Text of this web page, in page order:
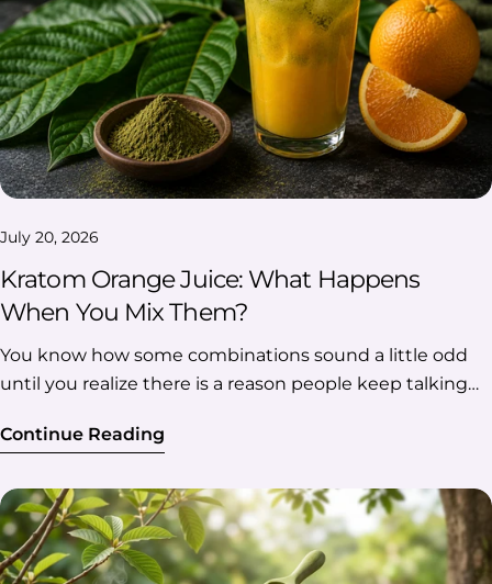
July 20, 2026
Kratom Orange Juice: What Happens
When You Mix Them?
You know how some combinations sound a little odd until you realize there is a reason people keep talking about them? Kratom orange juice is one of those pairings. Yes, you can mix Kratom with orange juice, and many people are drawn to the combination because the sweet, tangy citrus flavor can make Kratom’s earthy bitterness less noticeable. But that is where the simple answer ends. Kratom powder may clump, float, or settle instead of fully dissolving, and there are plenty of claims that orange juice somehow changes the experience. So, what actually happens when Kratom and orange juice come together? Let’s look at the taste, texture, mixing quirks, and the popular claims worth questioning. Table Of Contents: Kratom Orange Juice: Key Takeaways Can You Mix Kratom With Orange Juice? Why Do People Mix Kratom And Orange Juice? What Does Kratom And Orange Juice Taste Like Together? How Do You Mix Kratom With Orange Juice Without Clumps? Why Does Kratom Powder Clump Or Settle In Orange Juice? Is Fresh Or Bottled Orange Juice Better With Kratom? Is Orange Juice With Pulp Or Without Pulp Better For Kratom? Does Orange Juice Make Kratom Stronger? Are There Any Downsides To Mixing Kratom With Orange Juice? FAQs Kratom Orange Juice: Key Takeaways Yes, Kratom can be mixed with orange juice, but the powder may not fully dissolve. Orange juice is popular because it balances Kratom’s earthy flavor with sweetness and citrus notes. Clumping and settling are normal because Kratom is a plant-based powder. Claims that orange juice makes Kratom stronger are not clearly proven. The combination mainly comes down to taste preference, texture, and convenience. Can You Mix Kratom With Orange Juice? Yes, you can mix Kratom with orange juice. When combined, the powder blends into the liquid but may not fully dissolve, so some settling or textural changes may occur. The way the mixture turns out can depend on factors such as the type of orange juice used and how it is prepared. Why Do People Mix Kratom And Orange Juice? The popularity of this pairing comes down to more than just combining two ingredients. For many people, the appeal lies in how orange juice changes the overall drinking experience, from the flavor profile to the convenience of using a familiar beverage. Here are some of the main reasons Kratom and orange juice are commonly discussed together: Reason Why It Gets Attention Orange Juice Can Make The Bitter Flavor Less Noticeable The citrusy sweetness of orange juice creates a stronger flavor profile that can help balance Kratom’s naturally earthy taste. It does not completely remove the flavor, but it can make the combination more approachable for some people. It Is Familiar And Easy To Find Orange juice is a common household drink available in many varieties, including fresh, bottled, pulp-free, and pulp options. Its accessibility makes it a simple pairing choice compared with less common beverage options. The Acidity Has Sparked Interest Orange juice contains citric acid, which has led to discussions about how acidic drinks interact with plant-based compounds. This has created curiosity around whether the citrus component plays a role beyond flavor. What Does Kratom And Orange Juice Taste Like Together? The taste of Kratom and orange juice comes down to the contrast between two very different flavor profiles. Orange juice brings sweetness, acidity, and a familiar citrus flavor, while Kratom has a more earthy, botanical flavor. Together, the combination is often described as a mix of: Flavor Note How It Comes Through Citrus Orange juice adds a bright, tangy flavor that stands out immediately. Sweetness Natural or added sweetness can help soften stronger bitter notes. Earthy Notes Kratom’s plant-like taste may still remain noticeable in the background. Tart Finish The acidity of orange juice can leave a sharper, refreshing aftertaste. Does Orange Juice Completely Remove Kratom’s Taste? Not completely. While orange juice can make the overall flavor less intense for some people, it does not erase Kratom’s natural taste. The final flavor can depend on several factors, including: The type of orange juice used Whether the juice contains pulp The sweetness level of the juice The amount of Kratom powder mixed in How well the mixture is combined How Do You Mix Kratom With Orange Juice Without Clumps? One of the most common challenges with Kratom and orange juice is texture. Since Kratom is a finely ground plant material rather than a fully soluble powder, it may form small clumps or settle rather than blend completely into the liquid. A smoother mixture usually comes down to how the powder interacts with the juice. Here are some common factors that can affect the texture: Start With A Smaller Amount Of Orange Juice Using too much liquid at once can make it harder for the powder to combine evenly. A smaller amount of juice allows the powder to become more evenly distributed before additional liquid is added. This can help reduce: Dry pockets of powder Uneven mixing Larger clumps are forming in the drink Add The Kratom Powder Gradually Adding all the powder at once can cause it to sit on the surface or stick together before it has a chance to mix properly. Gradual addition can help create: A more even consistency Fewer visible clumps Better distribution throughout the juice Stir, Shake, Or Blend Thoroughly Kratom particles may naturally separate from liquids over time, so mixing plays an important role in the final texture. Different methods can affect the result: Method What It Can Help With Stirring Helps break up visible pockets of powder Shaking Can distribute particles more evenly throughout the juice Blending Creates a more consistent texture Add More Juice Once The Mixture Is Even Once the powder is better incorporated, adjusting the amount of orange juice can help achieve a more balanced consistency. Keep in mind that even with careful mixing, some settling or separation can still occur because Kratom powder does not fully dissolve like sugar or other soluble drink ingredients. Why Does Kratom Powder Clump Or Settle In Orange Juice? If you have ever mixed Kratom powder with orange juice and noticed it floating, sticking to the glass, or collecting at the bottom, you are not alone. This happens because Kratom is a plant-based powder, not an ingredient that completely disappears into liquid. The way it behaves can look a little different depending on the juice, the powder texture, and how long the mixture sits. What You Notice What Is Happening Kratom floats on top Some powder particles can remain on the surface before they are evenly mixed into the orange juice. Kratom settles at the bottom The heavier plant particles naturally move downward over time, creating visible sediment. Kratom sticks to the glass Fine powder particles can cling to the sides when they come into contact with moisture. Think of it less like mixing sugar into water and more like adding a finely ground plant ingredient to a drink. Some separation is expected because the particles remain part of the liquid rather than fully dissolving. Is Fresh Or Bottled Orange Juice Better With Kratom? When it comes to choosing between fresh and bottled orange juice, there is no single option that works best for everyone. The difference usually comes down to flavor, convenience, and personal preference. Factor Fresh Orange Juice Bottled Orange Juice Flavor Often has a brighter, more natural citrus taste Usually offers a more consistent flavor Sweetness Can vary depending on the oranges used Often has a more predictable taste Texture May contain natural pulp and variation Available in different styles and consistencies Convenience Requires more preparation Ready to use and easy to store Fresh orange juice may appeal to people who prefer a more natural citrus flavor, while bottled options are often chosen for convenience and consistency. Ultimately, the choice comes down to the flavor and texture of orange juice you prefer alongside Kratom. Is Orange Juice With Pulp Or Without Pulp Better For Kratom? The choice between pulp and no pulp mainly comes down to texture. Since Kratom powder already has a noticeable plant-based texture, the type of orange juice can change how the final mixture feels. Type Of Orange Juice What To Expect With pulp Adds a thicker texture and extra particles, which some people may prefer for a fuller drink experience. Without pulp Creates a smoother base and makes it easier to notice any settling from the powder. If you prefer a smoother drink, pulp-free orange juice may be a better fit. If you do not mind a thicker texture, orange juice with pulp offers a different mouthfeel. Neither option is universally better; it mainly depends on whether you prefer a smoother or more textured drink. Does Orange Juice Make Kratom Stronger? The short answer is that no clear evidence shows that orange juice reliably makes Kratom stronger. While this claim is widely discussed, most of the conversation comes from personal experiences and theories around acidity. The interest around this combination mainly comes from the idea that orange juice’s natural acidity may interact with Kratom compounds. Why Do People Think Orange Juice Potentiates Kratom? The idea comes from a few common discussions: Reason People Mention Why It Comes Up Citric Acid Orange juice contains citric acid, which has led to questions about whether acidity affects plant compounds. Extraction Discussions Some people connect acidic environments used in certain extraction processes with drinking citrus juice. Personal Experiences Many claims come from individual reports shared online rather than controlled studies. However, the way a compound
Continue Reading